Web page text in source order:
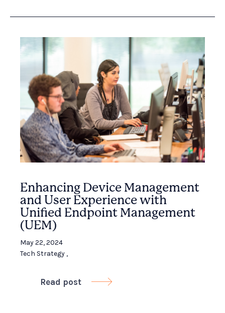
Enhancing Device Management
and User Experience with
Unified Endpoint Management
(UEM)
May 22, 2024
Tech Strategy ,
Read post 